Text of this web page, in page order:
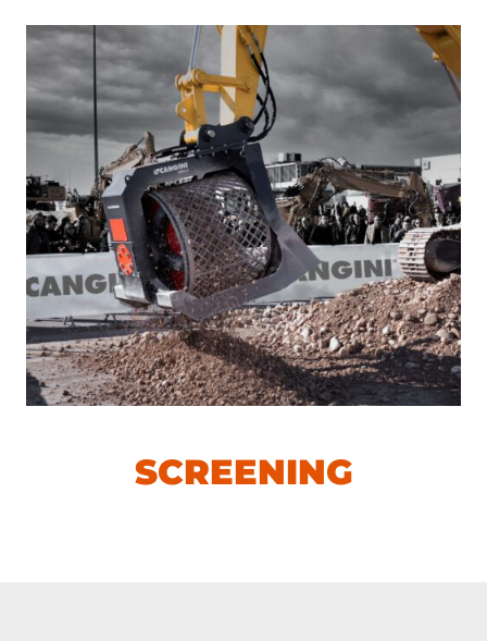
SCREENING